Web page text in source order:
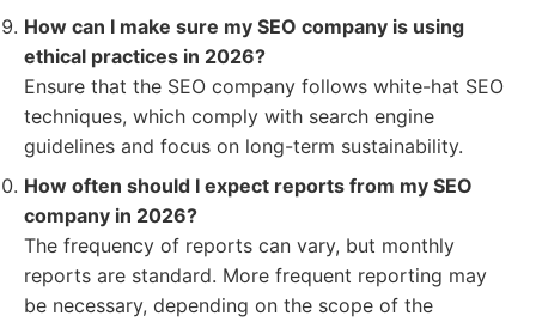
How can I make sure my SEO company is using
ethical practices in 2026?
Ensure that the SEO company follows white-hat SEO
techniques, which comply with search engine
guidelines and focus on long-term sustainability.
How often should I expect reports from my SEO
company in 2026?
The frequency of reports can vary, but monthly
reports are standard. More frequent reporting may
be necessary, depending on the scope of the